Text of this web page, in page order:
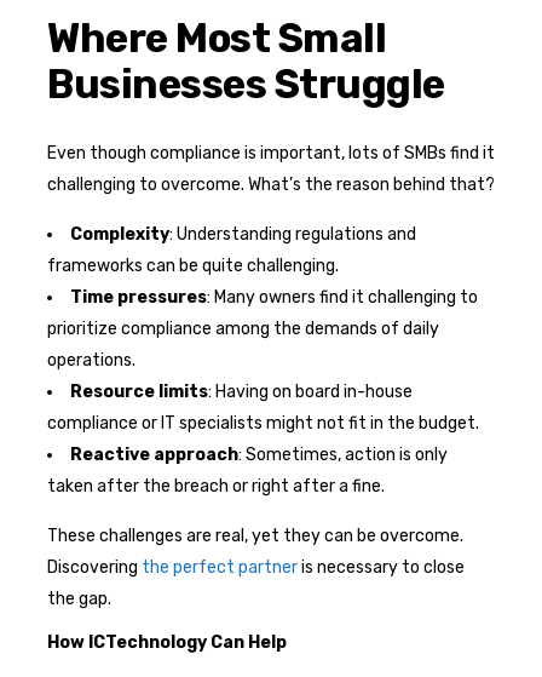
Where Most Small
Businesses Struggle
Even though compliance is important, lots of SMBs find it
challenging to overcome. What’s the reason behind that?
Complexity: Understanding regulations and
frameworks can be quite challenging.
Time pressures: Many owners find it challenging to
prioritize compliance among the demands of daily
operations.
Resource limits: Having on board in-house
compliance or IT specialists might not fit in the budget.
Reactive approach: Sometimes, action is only
taken after the breach or right after a fine.
These challenges are real, yet they can be overcome.
Discovering the perfect partneris necessary to close
the gap.
How ICTechnology Can Help